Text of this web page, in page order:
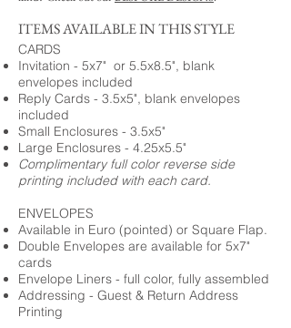
ITEMS AVAILABLE IN THIS STYLE
CARDS
Invitation - 5x7" or 5.5x8.5", blank
envelopes included
Reply Cards - 3.5x5", blank envelopes
included
Small Enclosures - 3.5x5"
Large Enclosures - 4.25x5.5"
Complimentary full color reverse side
printing included with each card.
ENVELOPES
Available in Euro (pointed) or Square Flap.
Double Envelopes are available for 5x7"
cards
Envelope Liners - full color, fully assembled
Addressing - Guest & Return Address
Printing